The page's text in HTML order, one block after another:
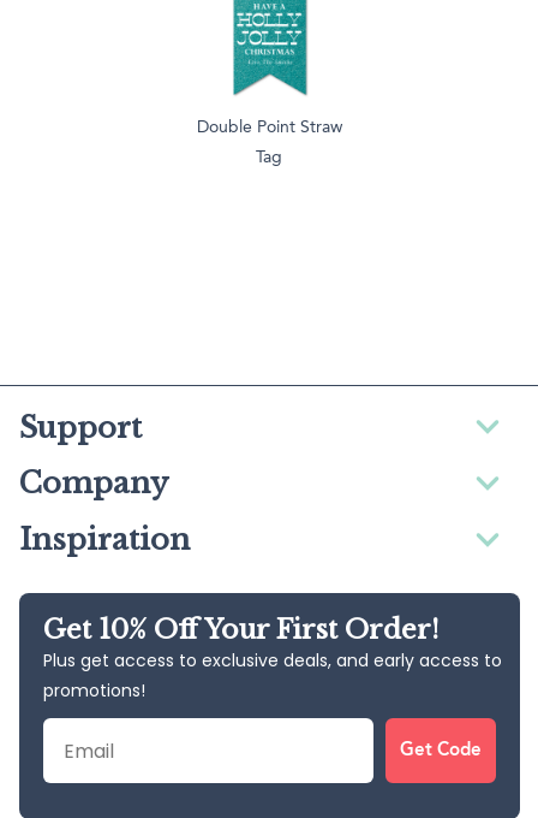
Double Point Straw
Tag
Support
Company
Inspiration
Get 10% Off Your First Order!
Plus get access to exclusive deals, and early access to
promotions!
Email
Get Code